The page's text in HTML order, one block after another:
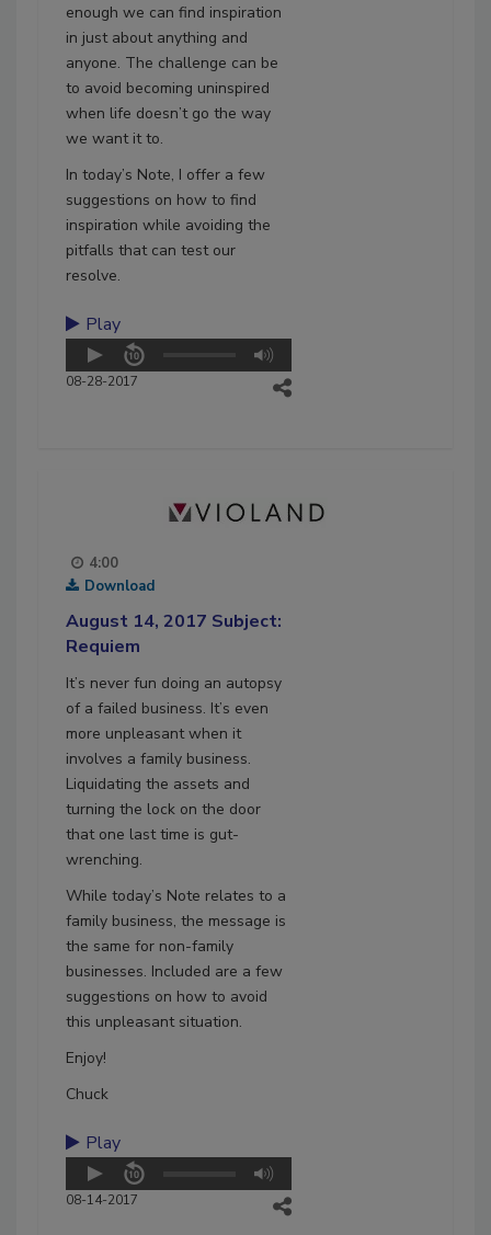
enough we can find inspiration
in just about anything and
anyone. The challenge can be
to avoid becoming uninspired
when life doesn’t go the way
we want it to.
In today’s Note, I offer a few
suggestions on how to find
inspiration while avoiding the
pitfalls that can test our
resolve.
Play
08-28-2017
4:00
Download
August 14, 2017 Subject:
Requiem
It’s never fun doing an autopsy
of a failed business. It’s even
more unpleasant when it
involves a family business.
Liquidating the assets and
turning the lock on the door
that one last time is gut-
wrenching.
While today’s Note relates to a
family business, the message is
the same for non-family
businesses. Included are a few
suggestions on how to avoid
this unpleasant situation.
Enjoy!
Chuck
Play
08-14-2017